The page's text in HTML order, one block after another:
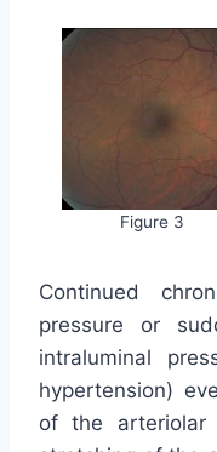
Figure 3
Continued
pressure or
intraluminal
hypertension)
of the arteriolar